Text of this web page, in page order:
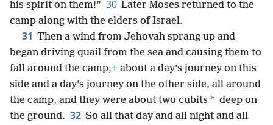
his spirit on them!” 30 Later Moses returned to the
camp along with the elders of Israel.
31 Then a wind from Jehovah sprang up and
began driving quail from the sea and causing them to
fall around the camp,+ about a day’s journey on this
side and a day’s journey on the other side, all around
the camp, and they were about two cubits * deep on
the ground. 32 So all that day and all night and all